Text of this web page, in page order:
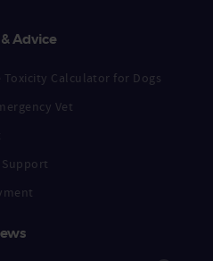
Advice
Toxicity Calculator for Dogs
Vet